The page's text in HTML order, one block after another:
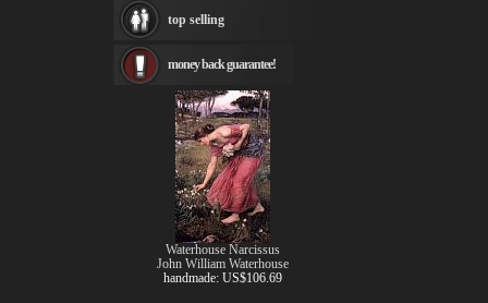
canvas print
Frederic Edwin Church
Rembrandt Paintings
Painting and frame
see more artists
top selling
money back guarantee!
Waterhouse Narcissus
John William Waterhouse
handmade: US$106.69